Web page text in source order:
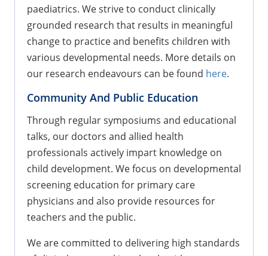
paediatrics. We strive to conduct clinically
grounded research that results in meaningful
change to practice and benefits children with
various developmental needs. More details on
our research endeavours can be found here.
Community And Public Education
Through regular symposiums and educational
talks, our doctors and allied health
professionals actively impart knowledge on
child development. We focus on developmental
screening education for primary care
physicians and also provide resources for
teachers and the public.
We are committed to delivering high standards